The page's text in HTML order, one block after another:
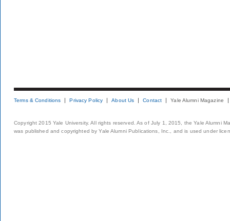
Terms & Conditions Privacy Policy About Us Contact Yale Alumni Magazine
Copyright 2015 Yale University. All rights reserved. As of July 1, 2015, the Yale Alumni
was published and copyrighted by Yale Alumni Publications, Inc., and is used under